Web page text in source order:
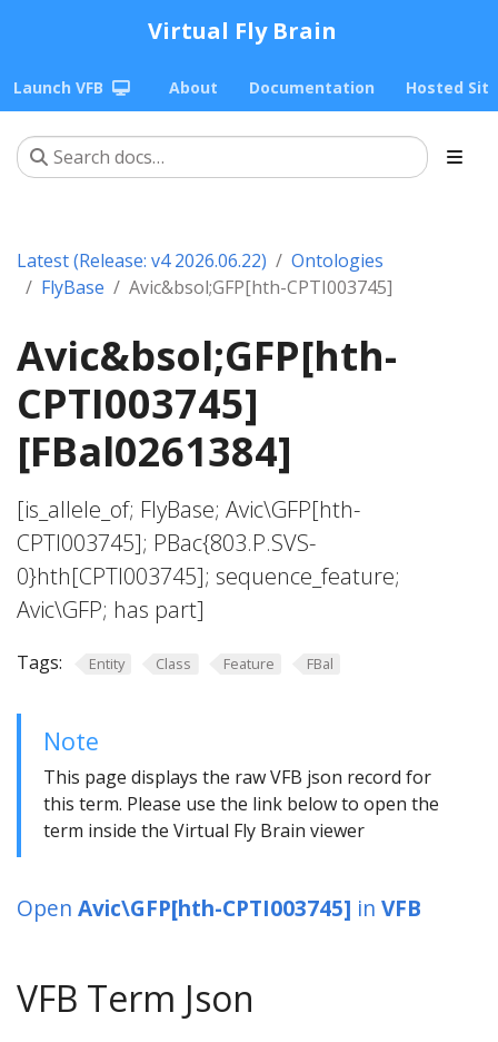
Virtual Fly Brain
Launch VFB About Documentation Hosted
Latest (Release: v4 2026.06.22)
Ontologies
FlyBase
Avic&bsol;GFP[hth-CPTI003745]
Avic&bsol;GFP[hth-
CPTI003745]
[FBal0261384]
[is_allele_of; FlyBase; Avic\GFP[hth-
CPTI003745]; PBac{803.P.SVS-
0}hth[CPTI003745]; sequence_feature;
Avic\GFP; has part]
Tags: Entity Class Feature FBal
Note
This page displays the raw VFB json record for
this term. Please use the link below to open the
term inside the Virtual Fly Brain viewer
Open Avic\GFP[hth-CPTI003745] in VFB
VFB Term Json